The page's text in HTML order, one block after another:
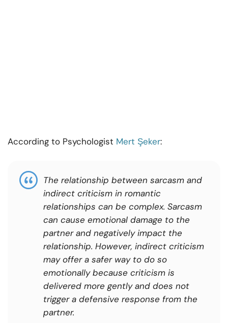
According to Psychologist Mert Şeker:
The relationship between sarcasm and
indirect criticism in romantic
relationships can be complex. Sarcasm
can cause emotional damage to the
partner and negatively impact the
relationship. However, indirect criticism
may offer a safer way to do so
emotionally because criticism is
delivered more gently and does not
trigger a defensive response from the
partner.